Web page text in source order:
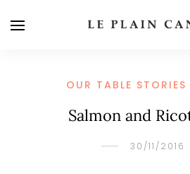
OUR TABLE STORIES
Salmon and
30/11/2016